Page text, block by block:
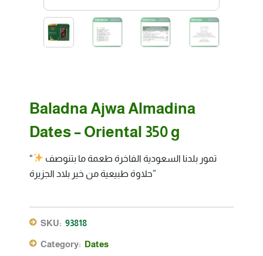
Baladna Ajwa Almadina
Dates – Oriental 350 g
“تمور بلدنا السعودية الفاخرة طعمة ما بتنوصف
حلاوة طبيعية من خير بلاد الجزيرة”
SKU: 93818
Category: Dates